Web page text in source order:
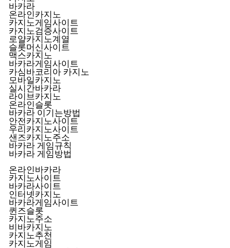
바카라
온라인카지노
카지노게임사이트
카지노검증사이트
로얄카지노계열
슬롯머신사이트
맥스카지노
바카라게임사이트
카심바코리아 카지노
모바일카지노
실시간바카라
라이브카지노
온라인슬롯
바카라 이기는방법
안전카지노사이트
우리카지노사이트
샌즈카지노주소
바카라 게임규칙
바카라 게임방법
온라인바카라
카지노사이트
바카라사이트
인터넷카지노
바카라게임사이트
퀸즈슬롯
카지노주소
비바카지노
카지노추천
카지노게임